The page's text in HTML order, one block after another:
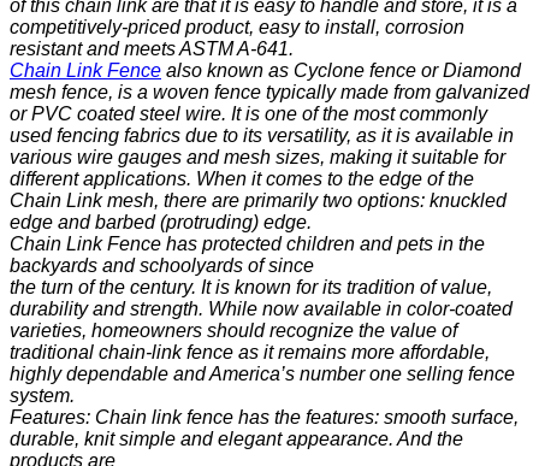
of this chain link are that it is easy to handle and store, it is a
competitively-priced product, easy to install, corrosion
resistant and meets ASTM A-641.
Chain Link Fence also known as Cyclone fence or Diamond
mesh fence, is a woven fence typically made from galvanized
or PVC coated steel wire. It is one of the most commonly
used fencing fabrics due to its versatility, as it is available in
various wire gauges and mesh sizes, making it suitable for
different applications. When it comes to the edge of the
Chain Link mesh, there are primarily two options: knuckled
edge and barbed (protruding) edge.
Chain Link Fence has protected children and pets in the
backyards and schoolyards of since
the turn of the century. It is known for its tradition of value,
durability and strength. While now available in color-coated
varieties, homeowners should recognize the value of
traditional chain-link fence as it remains more affordable,
highly dependable and America’s number one selling fence
system.
Features: Chain link fence has the features: smooth surface,
durable, knit simple and elegant appearance. And the
products are